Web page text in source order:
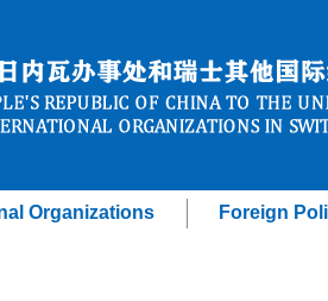
Organizations Foreign